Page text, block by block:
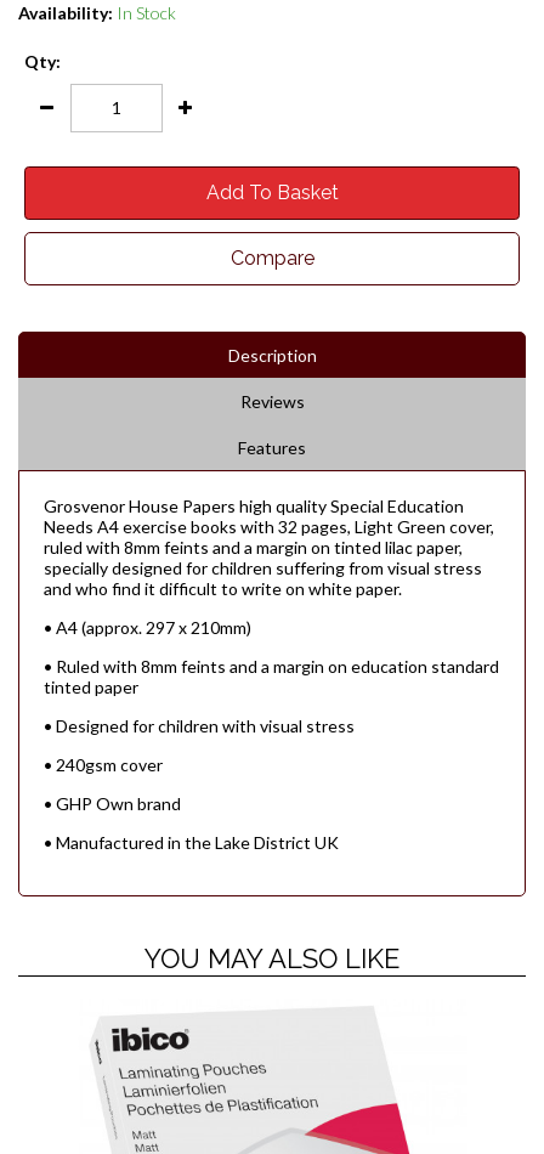
Availability: In Stock
Qty:
Add To Basket
Compare
Description
Reviews
Features
Grosvenor House Papers high quality Special Education
Needs A4 exercise books with 32 pages, Light Green cover,
ruled with 8mm feints and a margin on tinted lilac paper,
specially designed for children suffering from visual stress
and who find it difficult to write on white paper.
• A4 (approx. 297 x 210mm)
• Ruled with 8mm feints and a margin on education standard
tinted paper
• Designed for children with visual stress
• 240gsm cover
• GHP Own brand
• Manufactured in the Lake District UK
YOU MAY ALSO LIKE